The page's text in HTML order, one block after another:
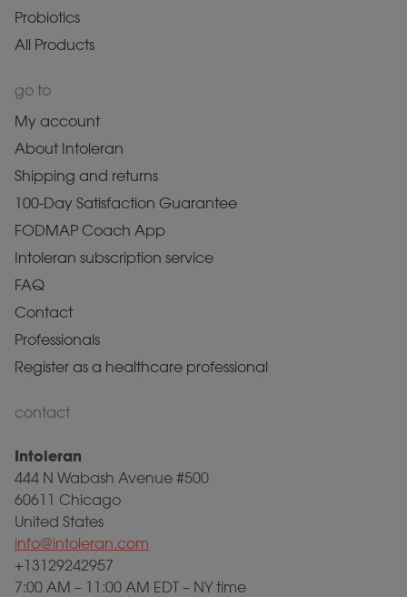
Probiotics
All Products
go to
My account
About Intoleran
Shipping and returns
100-Day Satisfaction Guarantee
FODMAP Coach App
Intoleran subscription service
FAQ
Contact
Professionals
Register as a healthcare professional
contact
Intoleran
444 N Wabash Avenue #500
60611 Chicago
United States
info@intoleran.com
+13129242957
7:00 AM – 11:00 AM EDT – NY time